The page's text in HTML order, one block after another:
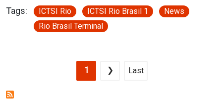
Tags:
ICTSI Rio ICTSI Rio Brasil 1
News
Rio Brasil Terminal
Current page
1
Next page
❯ Last